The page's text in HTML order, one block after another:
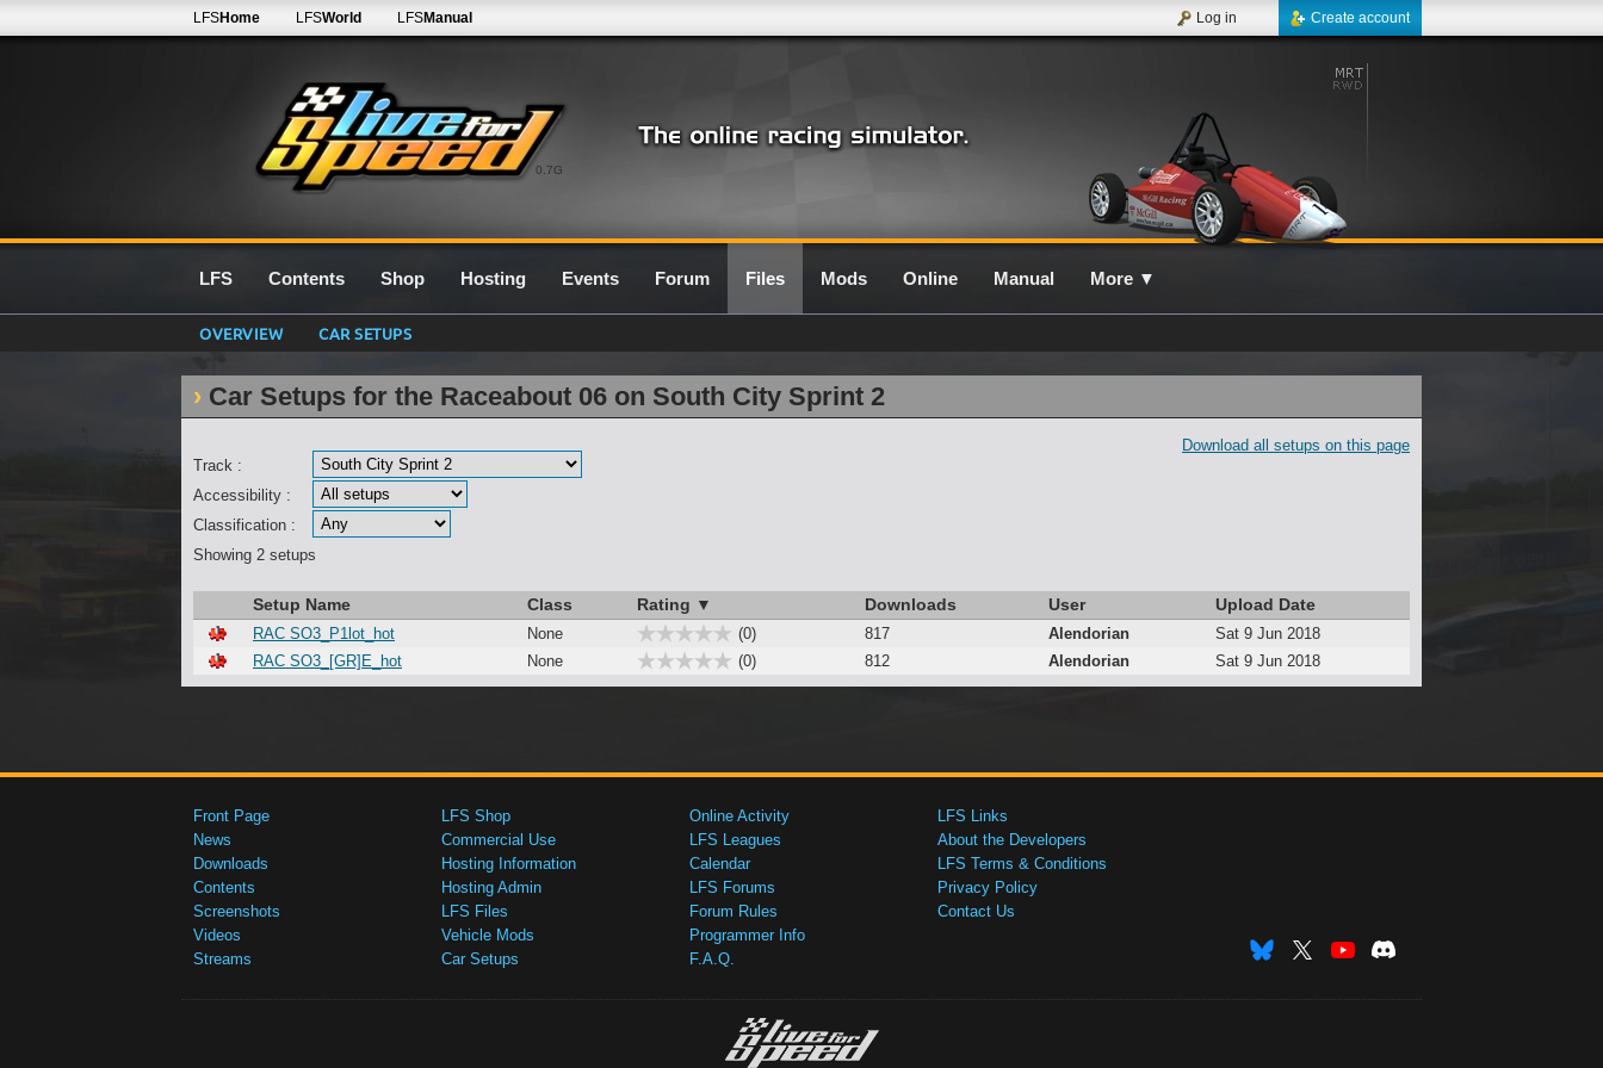
0.7G
LFSHome LFSWorld LFSManual Create account
Log in
LFS Contents Shop Hosting Events Forum Files Mods Online Manual More ▼
OVERVIEW CAR SETUPS
Car Setups for the Raceabout 06 on South City Sprint 2
Download all setups on this page
Track :
Accessibility :
Classification :
Showing 2 setups
Setup Name Class Rating ▼ Downloads User Upload Date
RAC SO3_P1lot_hot None (0) 817 Alendorian
Sat 9 Jun 2018
RAC SO3_[GR]E_hot
None (0) 812 Alendorian Sat 9 Jun 2018
Front Page
News
Downloads
Contents
Screenshots
Videos
Streams
LFS Shop
Commercial Use
Hosting Information
Hosting Admin
LFS Files
Vehicle Mods
Car Setups
Online Activity
LFS Leagues
Calendar
LFS Forums
Forum Rules
Programmer Info
F.A.Q.
LFS Links
About the Developers
LFS Terms & Conditions
Privacy Policy
Contact Us